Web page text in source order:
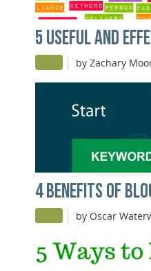
5 USEFUL AND
| by Zachary
4 BENEFITS OF
| by Oscar